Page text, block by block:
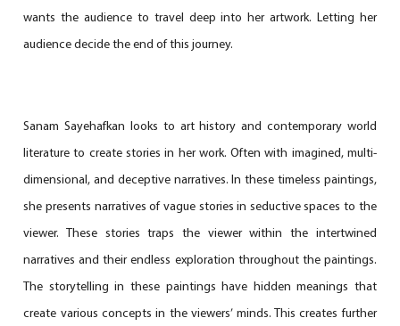
wants the audience to travel deep into her artwork. Letting her
audience decide the end of this journey.
Sanam Sayehafkan looks to art history and contemporary world
literature to create stories in her work. Often with imagined, multi-
dimensional, and deceptive narratives. In these timeless paintings,
she presents narratives of vague stories in seductive spaces to the
viewer. These stories traps the viewer within the intertwined
narratives and their endless exploration throughout the paintings.
The storytelling in these paintings have hidden meanings that
create various concepts in the viewers’ minds. This creates further